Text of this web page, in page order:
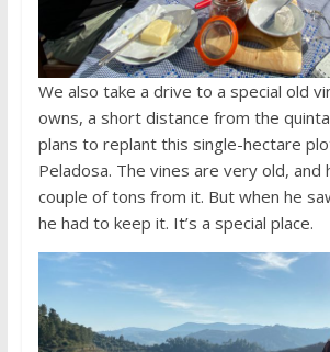
We also take a drive to a special old
owns, a short distance from the
plans to replant this single-hectare
Peladosa. The vines are very old, and
couple of tons from it. But when he
he had to keep it. It’s a special place.